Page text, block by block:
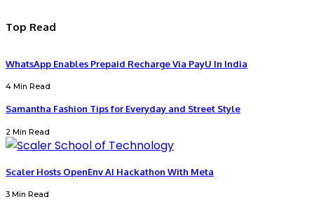
Top Read
WhatsApp Enables Prepaid Recharge Via PayU In India
4 Min Read
Samantha Fashion Tips for Everyday and Street Style
2 Min Read
Scaler Hosts OpenEnv AI Hackathon With Meta
3 Min Read